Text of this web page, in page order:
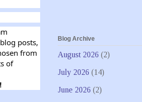
posts,
from
of
Blog Archive
August 2026 (2)
July 2026 (14)
June 2026 (2)